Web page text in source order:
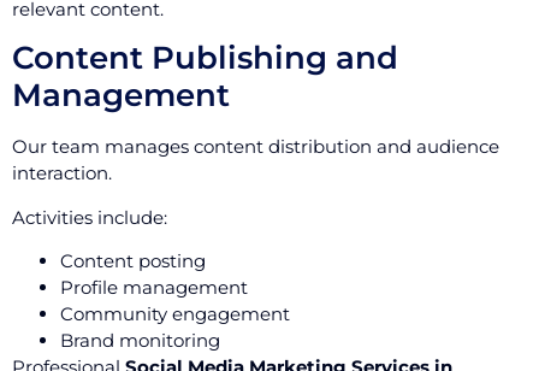
relevant content.
Content Publishing and
Management
Our team manages content distribution and audience
interaction.
Activities include:
Content posting
Profile management
Community engagement
Brand monitoring